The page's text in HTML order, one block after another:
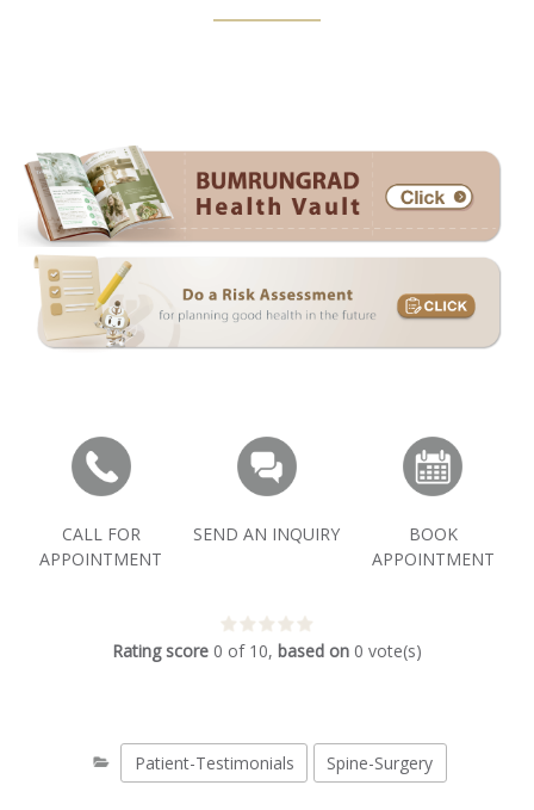
CALL FOR
APPOINTMENT
SEND AN INQUIRY
BOOK
APPOINTMENT
Rating score 0 of 10, based on 0 vote(s)
Patient-Testimonials Spine-Surgery